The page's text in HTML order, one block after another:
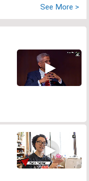
See More >